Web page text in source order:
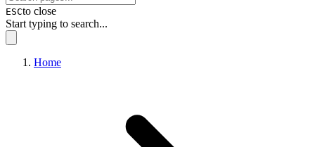
ESCto close
Start typing to search...
Home